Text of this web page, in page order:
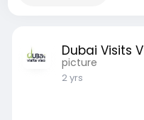
Dubai Visits
picture
2 yrs